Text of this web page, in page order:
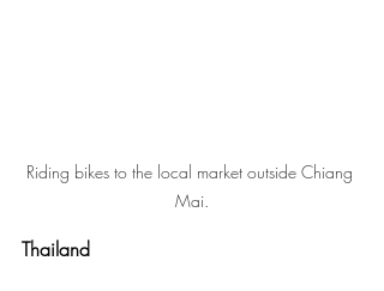
Riding bikes to the local market outside Chiang
Mai.
Thailand